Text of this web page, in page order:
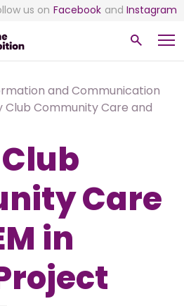
us on Facebook and Instagram
and Communication
Club Community Care and
Care
in